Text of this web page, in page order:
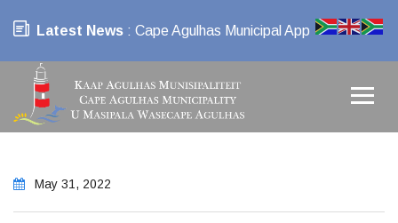
Latest News : Cape Agulhas Municipal App
May 31, 2022